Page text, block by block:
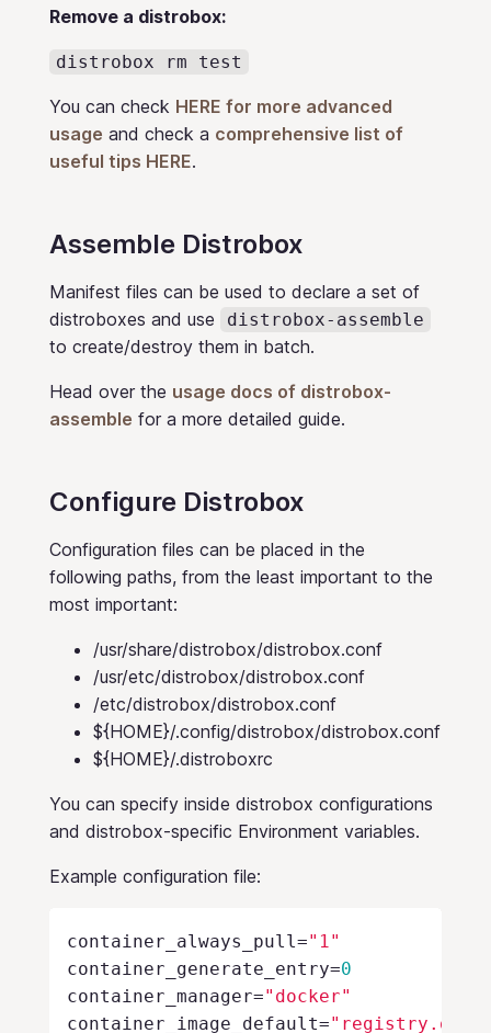
Remove a distrobox:
distrobox rm test
You can check HERE for more advanced
usage and check a comprehensive list of
useful tips HERE.
Assemble Distrobox
Manifest files can be used to declare a set of
distroboxes and use
distrobox-assemble
to create/destroy them in batch.
Head over the usage docs of distrobox-
assemble for a more detailed guide.
Configure Distrobox
Configuration files can be placed in the
following paths, from the least important to the
most important:
/usr/share/distrobox/distrobox.conf
/usr/etc/distrobox/distrobox.conf
/etc/distrobox/distrobox.conf
${HOME}/.config/distrobox/distrobox.conf
${HOME}/.distroboxrc
You can specify inside distrobox configurations
and distrobox-specific Environment variables.
Example configuration file:
container_always_pull="1"
container_generate_entry=0
container_manager="docker"
container_image_default=